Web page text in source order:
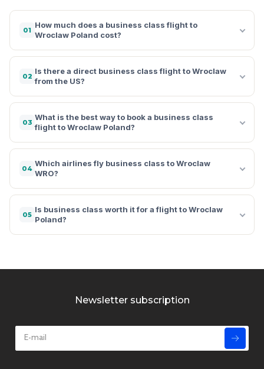
01
How much does a business class flight to
Wroclaw Poland cost?
02
Is there a direct business class flight to Wroclaw
from the US?
03
What is the best way to book a business class
flight to Wroclaw Poland?
04
Which airlines fly business class to Wroclaw
WRO?
05
Is business class worth it for a flight to Wroclaw
Poland?
Newsletter subscription